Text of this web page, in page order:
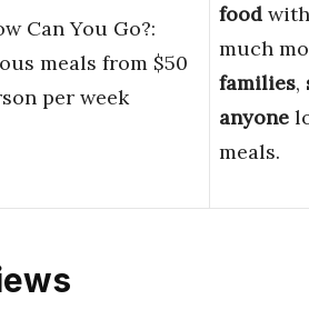
Can You Go?:
meals from $50
per week
food
much
families,
anyone
meals.